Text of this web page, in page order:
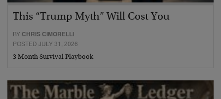
This “Trump Myth” Will Cost You
BY CHRIS CIMORELLI
POSTED JULY 31, 2026
3 Month Survival Playbook